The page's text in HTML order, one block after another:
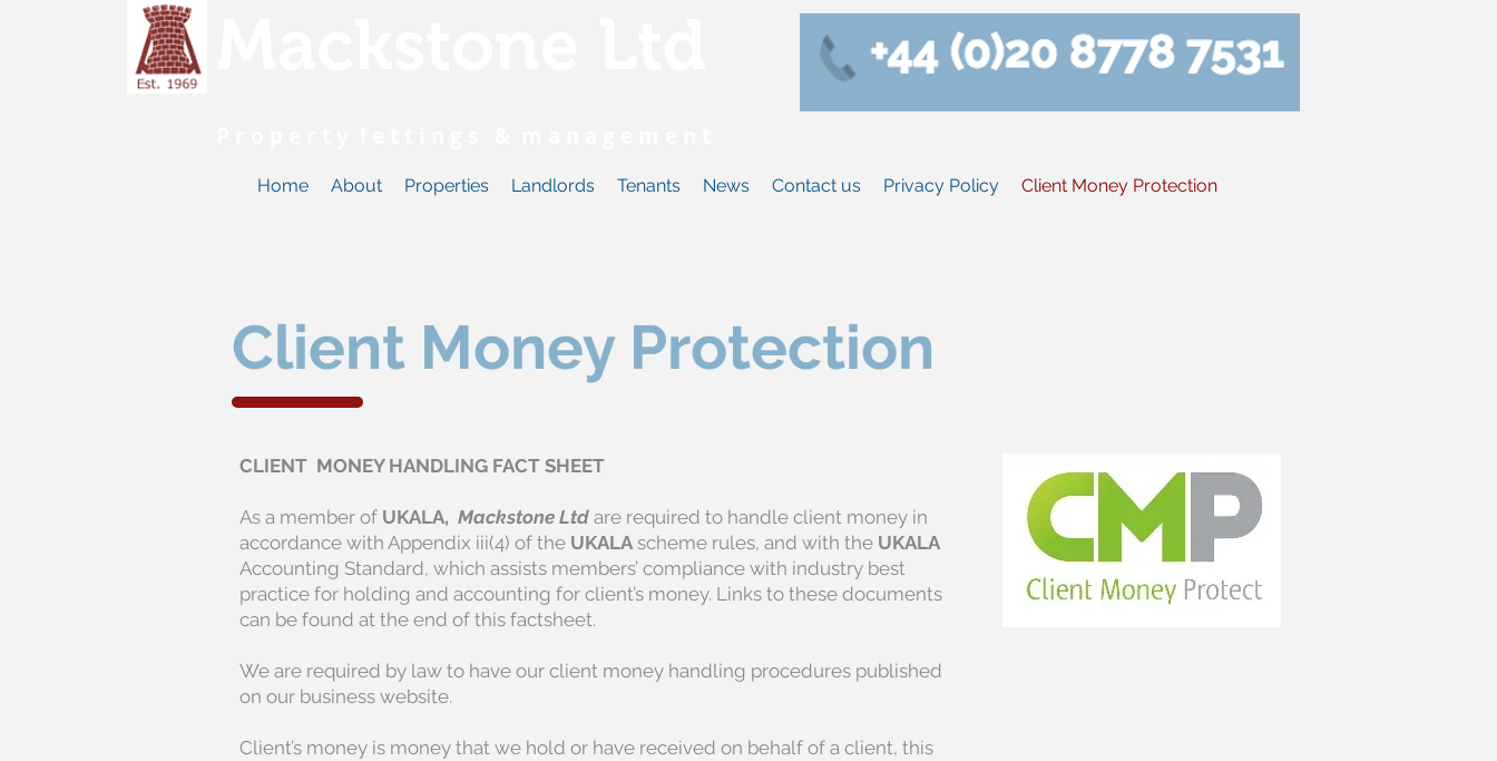
Home About Properties Landlords Tenants News Contact us Privacy Policy Client Money Protection
Client Money Protection
CLIENT MONEY HANDLING FACT SHEET
As a member of UKALA, Mackstone Ltd are required to handle client money in
accordance with Appendix iii(4) of the UKALA scheme rules, and with the UKALA
Accounting Standard, which assists members’ compliance with industry best
practice for holding and accounting for client’s money. Links to these documents
can be found at the end of this factsheet.
We are required by law to have our client money handling procedures published
on our business website.
Client’s money is money that we hold or have received on behalf of a client, this